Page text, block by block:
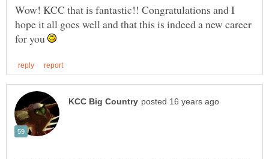
Wow! KCC that is fantastic!! Congratulations and I
hope it all goes well and that this is indeed a new career
for you